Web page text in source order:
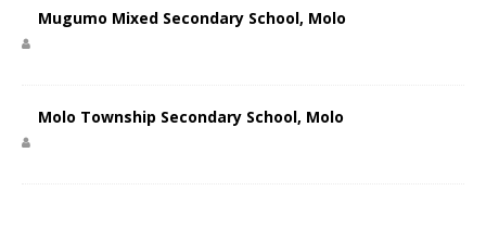
Mugumo Mixed Secondary School, Molo
Molo Township Secondary School, Molo